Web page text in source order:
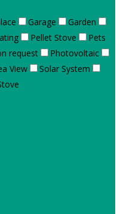
Garage
Garden
Pellet Stove
Pets
request
Photovoltaic
View
Solar System